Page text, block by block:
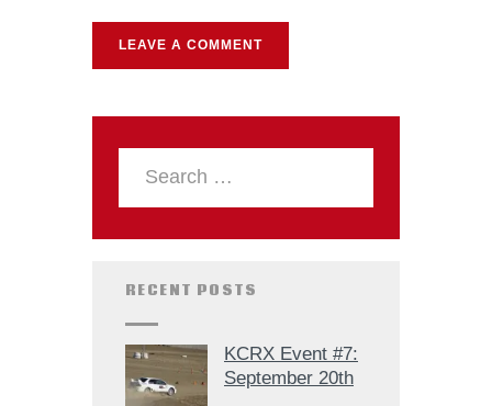
RECENT POSTS
KCRX Event #7:
September 20th